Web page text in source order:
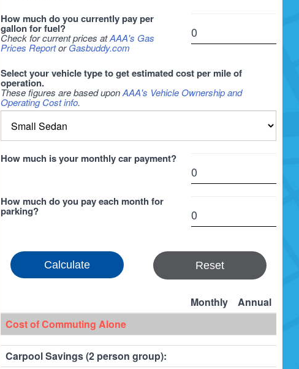
How much do you currently pay per
gallon for fuel?
Check for current prices atAAA's Gas
Prices ReportorGasbuddy.com
Select your vehicle type to get estimated cost per mile of
operation.
These figures are based uponAAA's Vehicle Ownership and
Operating Cost info.
How much is your monthly car payment?
How much do you pay each month for
parking?
Reset
Monthly
Annual
Cost of Commuting Alone
Carpool Savings (2 person group):